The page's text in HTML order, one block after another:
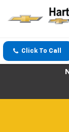
Click To Call